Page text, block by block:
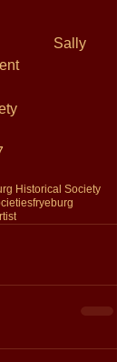
Historical Society
fryeburg